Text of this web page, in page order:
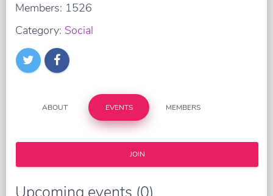
Members: 1526
Category: Social
ABOUT EVENTS MEMBERS
JOIN